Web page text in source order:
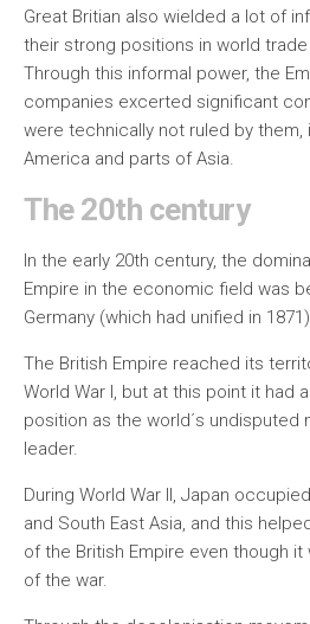
Great Britian also wielded a lot of
their strong positions in world
Through this informal power, the
companies excerted significant
were technically not ruled by them,
America and parts of Asia.
The 20th century
In the early 20th century, the
Empire in the economic field was
Germany (which had unified in
The British Empire reached its
World War I, but at this point it had
position as the world´s undisputed
leader.
During World War II, Japan
and South East Asia, and this
of the British Empire even though
of the war.